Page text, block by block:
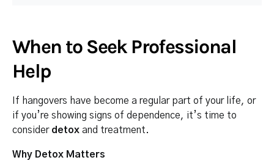
When to Seek Professional
Help
If hangovers have become a regular part of your life, or
if you’re showing signs of dependence, it’s time to
consider detox and treatment.
Why Detox Matters